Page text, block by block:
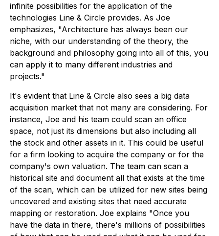
infinite possibilities for the application of the
technologies Line & Circle provides. As Joe
emphasizes, "Architecture has always been our
niche, with our understanding of the theory, the
background and philosophy going into all of this, you
can apply it to many different industries and
projects."
It's evident that Line & Circle also sees a big data
acquisition market that not many are considering. For
instance, Joe and his team could scan an office
space, not just its dimensions but also including all
the stock and other assets in it. This could be useful
for a firm looking to acquire the company or for the
company's own valuation. The team can scan a
historical site and document all that exists at the time
of the scan, which can be utilized for new sites being
uncovered and existing sites that need accurate
mapping or restoration. Joe explains "Once you
have the data in there, there's millions of possibilities